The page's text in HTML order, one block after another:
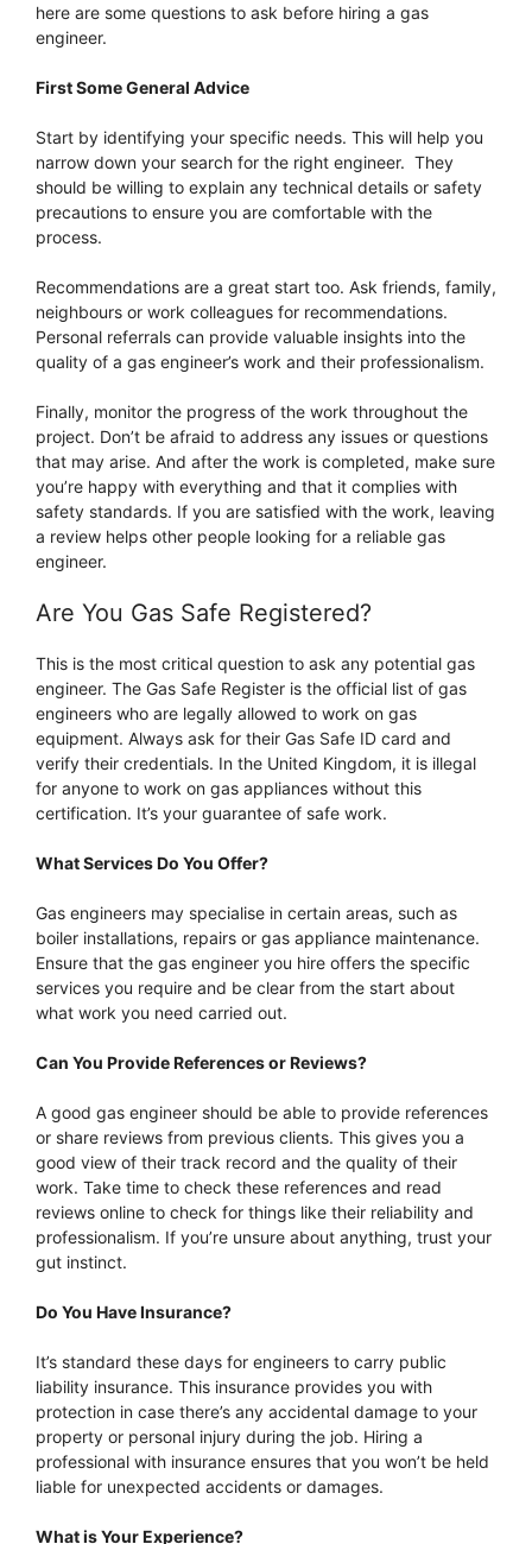
here are some questions to ask before hiring a gas
engineer.
First Some General Advice
Start by identifying your specific needs. This will help you
narrow down your search for the right engineer. They
should be willing to explain any technical details or safety
precautions to ensure you are comfortable with the
process.
Recommendations are a great start too. Ask friends, family,
neighbours or work colleagues for recommendations.
Personal referrals can provide valuable insights into the
quality of a gas engineer’s work and their professionalism.
Finally, monitor the progress of the work throughout the
project. Don’t be afraid to address any issues or questions
that may arise. And after the work is completed, make sure
you’re happy with everything and that it complies with
safety standards. If you are satisfied with the work, leaving
a review helps other people looking for a reliable gas
engineer.
Are You Gas Safe Registered?
This is the most critical question to ask any potential gas
engineer. The Gas Safe Register is the official list of gas
engineers who are legally allowed to work on gas
equipment. Always ask for their Gas Safe ID card and
verify their credentials. In the United Kingdom, it is illegal
for anyone to work on gas appliances without this
certification. It’s your guarantee of safe work.
What Services Do You Offer?
Gas engineers may specialise in certain areas, such as
boiler installations, repairs or gas appliance maintenance.
Ensure that the gas engineer you hire offers the specific
services you require and be clear from the start about
what work you need carried out.
Can You Provide References or Reviews?
A good gas engineer should be able to provide references
or share reviews from previous clients. This gives you a
good view of their track record and the quality of their
work. Take time to check these references and read
reviews online to check for things like their reliability and
professionalism. If you’re unsure about anything, trust your
gut instinct.
Do You Have Insurance?
It’s standard these days for engineers to carry public
liability insurance. This insurance provides you with
protection in case there’s any accidental damage to your
property or personal injury during the job. Hiring a
professional with insurance ensures that you won’t be held
liable for unexpected accidents or damages.
What is Your Experience?